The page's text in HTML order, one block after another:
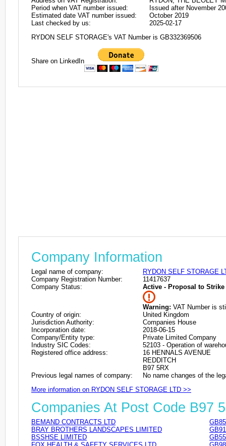
Period when VAT number issued:
Issued after November
Estimated date VAT number issued:
October 2019
Last checked by us:
2025-02-17
RYDON SELF STORAGE's VAT Number is GB332369506
Share on LinkedIn
Company Information
Legal name of company:
RYDON SELF STORAGE
Company Registration Number:
11417637
Company Status:
Active - Proposal to Strike
Warning: VAT Number is
Country of origin:
United Kingdom
Jurisdiction Authority:
Companies House
Incorporation date:
2018-06-15
Company/Entity type:
Private Limited Company
Industry SIC Codes:
52103 - Operation of
Registered office address:
16 HENNALS AVENUE
REDDITCH
B97 5RX
Previous legal names of company:
No name changes of the
More information on RYDON SELF STORAGE LTD >>
Companies At Post Code B97
BEMAND CONTRACTS LTD
BRAY BROTHERS LANDSCAPES LIMITED
BSSHSE LIMITED